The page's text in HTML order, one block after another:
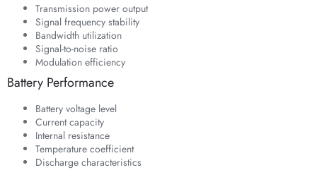
Transmission power output
Signal frequency stability
Bandwidth utilization
Signal-to-noise ratio
Modulation efficiency
Battery Performance
Battery voltage level
Current capacity
Internal resistance
Temperature coefficient
Discharge characteristics